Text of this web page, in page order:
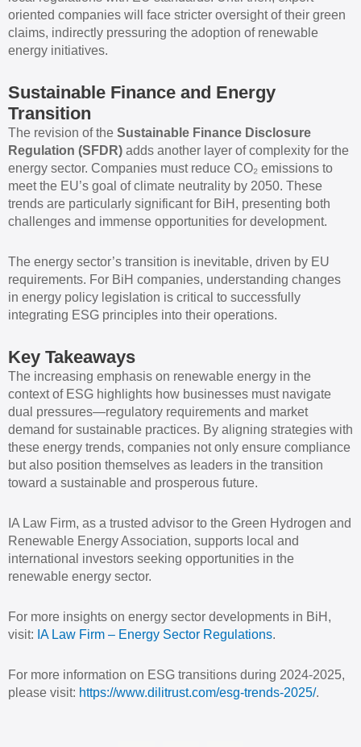
oriented companies will face stricter oversight of their green
claims, indirectly pressuring the adoption of renewable
energy initiatives.
Sustainable Finance and Energy
Transition
The revision of the Sustainable Finance Disclosure
Regulation (SFDR) adds another layer of complexity for the
energy sector. Companies must reduce CO₂ emissions to
meet the EU’s goal of climate neutrality by 2050. These
trends are particularly significant for BiH, presenting both
challenges and immense opportunities for development.
The energy sector’s transition is inevitable, driven by EU
requirements. For BiH companies, understanding changes
in energy policy legislation is critical to successfully
integrating ESG principles into their operations.
Key Takeaways
The increasing emphasis on renewable energy in the
context of ESG highlights how businesses must navigate
dual pressures—regulatory requirements and market
demand for sustainable practices. By aligning strategies with
these energy trends, companies not only ensure compliance
but also position themselves as leaders in the transition
toward a sustainable and prosperous future.
IA Law Firm, as a trusted advisor to the Green Hydrogen and
Renewable Energy Association, supports local and
international investors seeking opportunities in the
renewable energy sector.
For more insights on energy sector developments in BiH,
visit: IA Law Firm – Energy Sector Regulations.
For more information on ESG transitions during 2024-2025,
please visit: https://www.dilitrust.com/esg-trends-2025/.